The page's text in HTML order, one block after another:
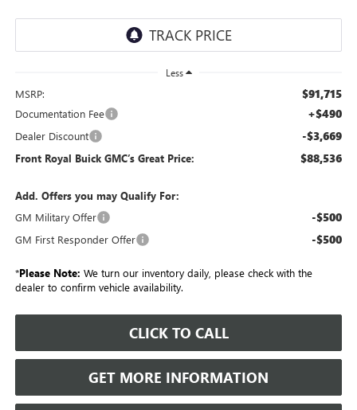
Less
MSRP: $91,715
Documentation Fee +$490
Dealer Discount -$3,669
Front Royal Buick GMC’s Great Price: $88,536
Add. Offers you may Qualify For:
GM Military Offer
-$500
GM First Responder Offer -$500
*Please Note: We turn our inventory daily, please check with the
dealer to confirm vehicle availability.
CLICK TO CALL
GET MORE INFORMATION